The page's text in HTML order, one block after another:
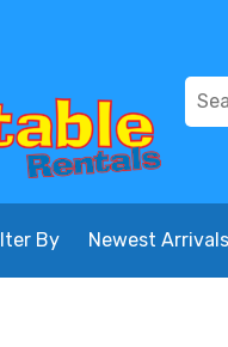
By Newest Arrivals